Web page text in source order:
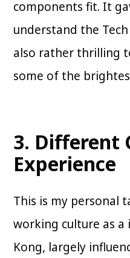
components fit. It
understand the
also rather thrilling
some of the
3. Different
Experience
This is my personal
working culture as
Kong, largely